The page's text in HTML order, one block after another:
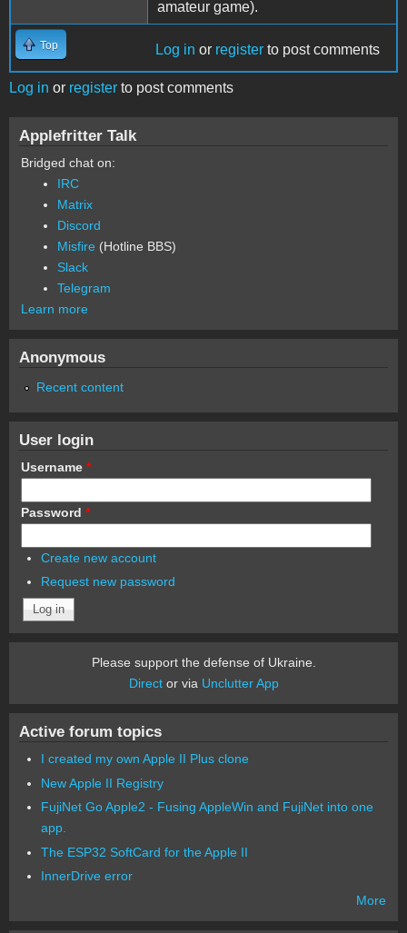
amateur game).
Top Log in or register to post comments
Log in or register to post comments
Applefritter Talk
Bridged chat on:
IRC
Matrix
Discord
Misfire (Hotline BBS)
Slack
Telegram
Learn more
Anonymous
Recent content
User login
Username *
Password *
Create new account
Request new password
Please support the defense of Ukraine.
Director via Unclutter App
Active forum topics
I created my own Apple II Plus clone
New Apple II Registry
FujiNet Go Apple2 - Fusing AppleWin and FujiNet into one
app.
The ESP32 SoftCard for the Apple II
InnerDrive error
More